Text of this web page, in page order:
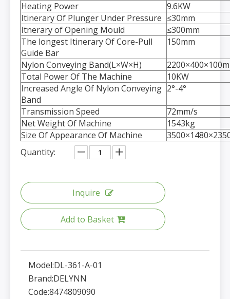
Heating Power
9.6KW
Itinerary Of Plunger Under Pressure ≤30mm
Itnerary of Opening Mould
≤300mm
The longest Itinerary Of Core-Pull
Guide Bar
150mm
Nylon Conveying Band(L×W×H)
Total Power Of The Machine
10KW
Increased Angle Of Nylon Conveying
Band
2°-4°
Transmission Speed
72mm/s
Net Weight Of Machine
1543kg
Size Of Appearance Of Machine
Quantity:
Inquire
Add to Basket
Model:DL-361-A-01
Brand:DELYNN
Code:8474809090